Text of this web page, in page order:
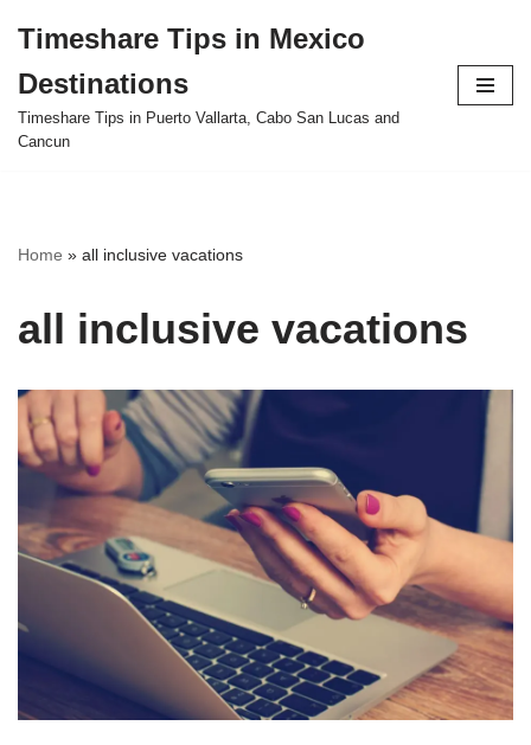
to
content
Timeshare Tips in Mexico
Destinations
Timeshare Tips in Puerto Vallarta, Cabo San Lucas and
Cancun
Home » all inclusive vacations
all inclusive vacations